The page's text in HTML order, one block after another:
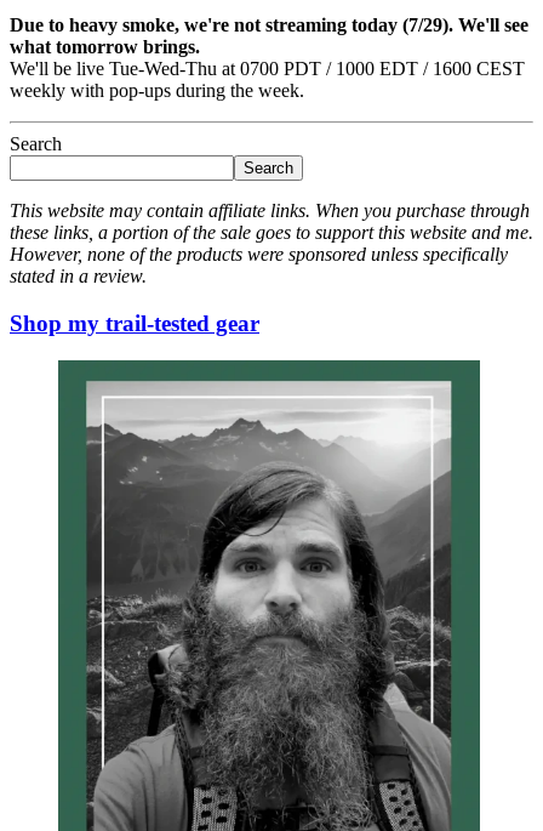
Due to heavy smoke, we're not streaming today (7/29). We'll see
what tomorrow brings.
We'll be live Tue-Wed-Thu at 0700 PDT / 1000 EDT / 1600 CEST
weekly with pop-ups during the week.
Search
Search
This website may contain affiliate links. When you purchase through
these links, a portion of the sale goes to support this website and me.
However, none of the products were sponsored unless specifically
stated in a review.
Shop my trail-tested gear